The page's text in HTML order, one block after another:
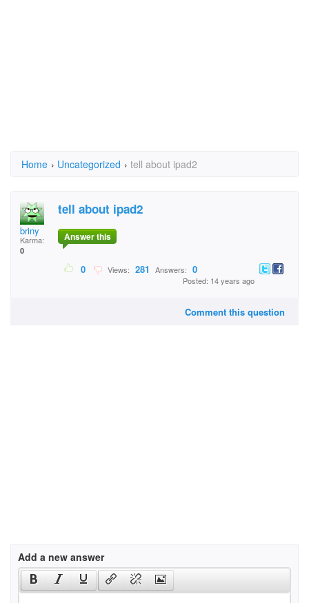
Home › Uncategorized › tell about ipad2
briny
Karma:
0
tell about ipad2
Answer this
0 Views: 281 Answers: 0
Posted: 14 years ago
Comment this question
Add a new answer